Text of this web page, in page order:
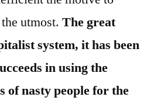
utmost. The great
system, it has been
in using the
of nasty people for the